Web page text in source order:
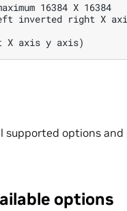
16384 X 16384
inverted right X axis
options and
options